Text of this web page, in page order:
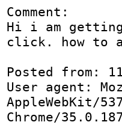
Comment:
Hi i am
click. how to
Posted from:
User agent:
AppleWebKit/
Chrome/